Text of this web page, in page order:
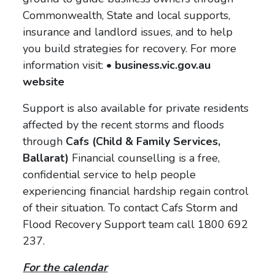
Commonwealth, State and local supports,
insurance and landlord issues, and to help
you build strategies for recovery. For more
information visit: • business.vic.gov.au
website
Support is also available for private residents
affected by the recent storms and floods
through Cafs (Child & Family Services,
Ballarat) Financial counselling is a free,
confidential service to help people
experiencing financial hardship regain control
of their situation. To contact Cafs Storm and
Flood Recovery Support team call 1800 692
237.
For the calendar